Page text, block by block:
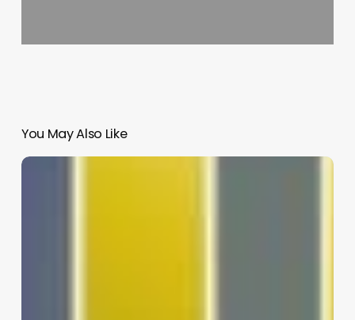
You May Also Like
Life